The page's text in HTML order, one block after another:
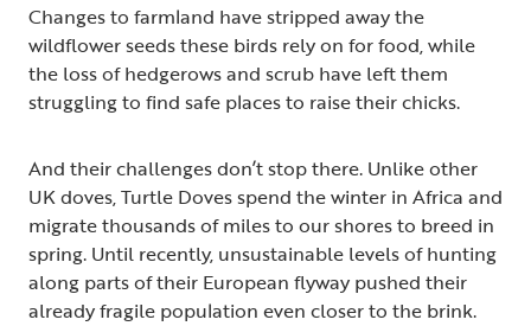
Changes to farmland have stripped away the
wildflower seeds these birds rely on for food, while
the loss of hedgerows and scrub have left them
struggling to find safe places to raise their chicks.
And their challenges don’t stop there. Unlike other
UK doves, Turtle Doves spend the winter in Africa and
migrate thousands of miles to our shores to breed in
spring. Until recently, unsustainable levels of hunting
along parts of their European flyway pushed their
already fragile population even closer to the brink.